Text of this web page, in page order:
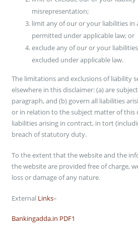
misrepresentation;
limit any of our or your liabilities in
permitted under applicable law; or
exclude any of our or your
excluded under applicable law.
The limitations and exclusions of liability
elsewhere in this disclaimer: (a) are
paragraph, and (b) govern all liabilities
or in relation to the subject matter of this
liabilities arising in contract, in tort
breach of statutory duty.
To the extent that the website and the
the website are provided free of charge,
loss or damage of any nature.
External Links–
Bankingadda.in PDF1
WHY CHOOSE DFACTORY
Dfactory – The Best Online Store for
Photo Frame, Sublimation Clock,
more. Our products are high in demand
seamless finish, different patterns, and
we ensure to timely delivery of these
SEARCH FOR YOUR PRODUCTS
DFACTORY MONEY WALLET –